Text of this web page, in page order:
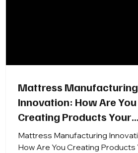
Mattress Manufacturing
Innovation: How Are You
Creating Products Your
Retailers Want, RSAs Will
and Customers Will
Mattress Manufacturing
How Are You Creating Products